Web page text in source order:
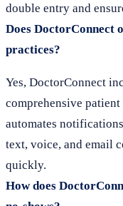
double entry and
Does DoctorConnect
practices?
Yes, DoctorConnect
comprehensive
automates
text, voice, and email
quickly.
How does